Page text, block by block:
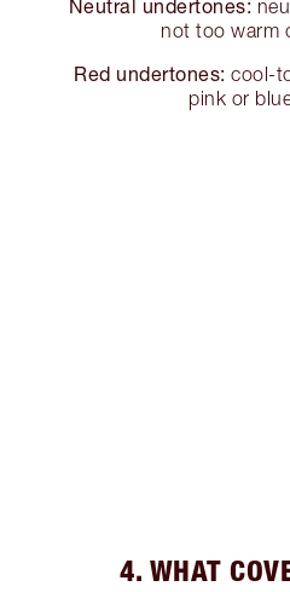
Neutral undertones:
not too warm
Red undertones: cool-
pink or
4. WHAT